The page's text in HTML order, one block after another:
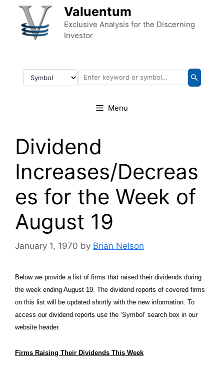
Skip to content Valuentum
Exclusive Analysis for the Discerning
Investor
Menu
Dividend
Increases/Decreas
es for the Week of
August 19
January 1, 1970 by Brian Nelson
Below we provide a list of firms that raised their dividends during
the week ending August 19. The dividend reports of covered firms
on this list will be updated shortly with the new information. To
access our dividend reports use the ‘Symbol’ search box in our
website header.
Firms Raising Their Dividends This Week